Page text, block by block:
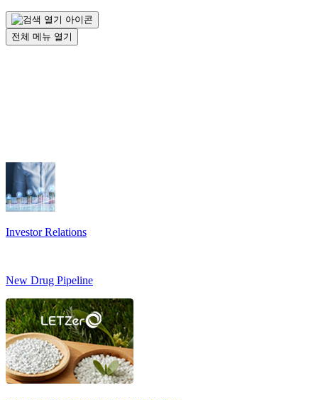
전체 메뉴 열기
Investor Relations
New Drug Pipeline